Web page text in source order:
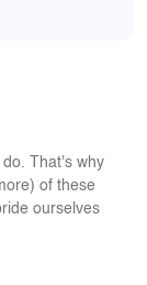
do. That's why
of these
ourselves